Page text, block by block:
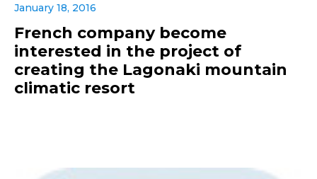
January 18, 2016
French company become
interested in the project of
creating the Lagonaki mountain
climatic resort